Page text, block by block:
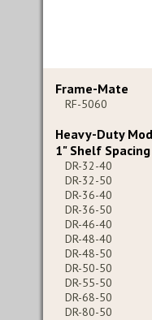
Frame-Mate
RF-5060
Heavy-Duty
1" Shelf Spacing
DR-32-40
DR-32-50
DR-36-40
DR-36-50
DR-46-40
DR-48-40
DR-48-50
DR-50-50
DR-55-50
DR-68-50
DR-80-50